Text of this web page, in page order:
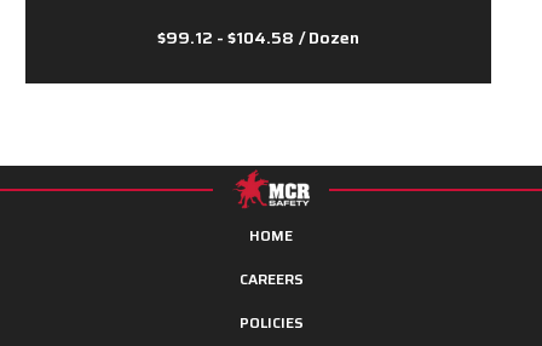
$99.12 - $104.58 / Dozen
HOME
CAREERS
POLICIES